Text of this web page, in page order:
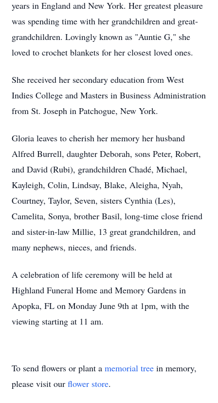
years in England and New York. Her greatest pleasure
was spending time with her grandchildren and great-
grandchildren. Lovingly known as "Auntie G," she
loved to crochet blankets for her closest loved ones.
She received her secondary education from West
Indies College and Masters in Business Administration
from St. Joseph in Patchogue, New York.
Gloria leaves to cherish her memory her husband
Alfred Burrell, daughter Deborah, sons Peter, Robert,
and David (Rubi), grandchildren Chadé, Michael,
Kayleigh, Colin, Lindsay, Blake, Aleigha, Nyah,
Courtney, Taylor, Seven, sisters Cynthia (Les),
Camelita, Sonya, brother Basil, long-time close friend
and sister-in-law Millie, 13 great grandchildren, and
many nephews, nieces, and friends.
A celebration of life ceremony will be held at
Highland Funeral Home and Memory Gardens in
Apopka, FL on Monday June 9th at 1pm, with the
viewing starting at 11 am.
To send flowers or plant a memorial tree in memory,
please visit our flower store.